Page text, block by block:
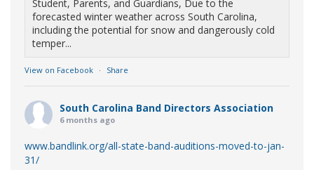
Student, Parents, and Guardians, Due to the
forecasted winter weather across South Carolina,
including the potential for snow and dangerously cold
temper...
View on Facebook · Share
South Carolina Band Directors Association
6 months ago
www.bandlink.org/all-state-band-auditions-moved-to-jan-
31/